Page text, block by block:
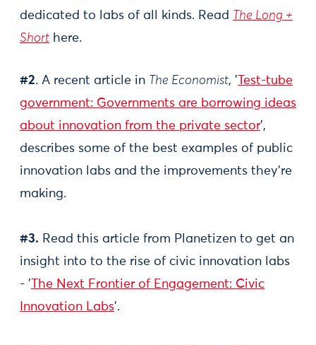
dedicated to labs of all kinds. Read The Long +
Short here.
#2. A recent article in The Economist, ' Test-tube
government: Governments are borrowing ideas
about innovation from the private sector',
describes some of the best examples of public
innovation labs and the improvements they're
making.
#3. Read this article from Planetizen to get an
insight into to the rise of civic innovation labs
- ' The Next Frontier of Engagement: Civic
Innovation Labs'.